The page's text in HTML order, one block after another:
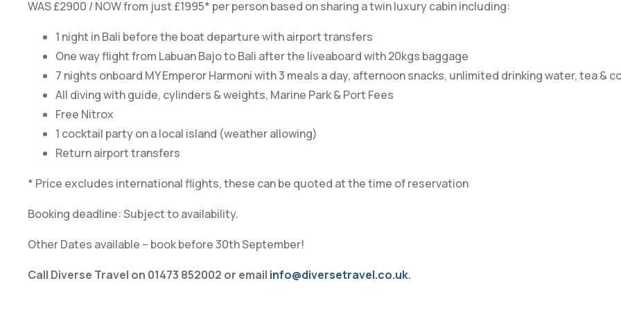
WAS £2900 / NOW from just £1995* per person based on sharing a twin luxury cabin including:
1 night in Bali before the boat departure with airport transfers
One way flight from Labuan Bajo to Bali after the liveaboard with 20kgs baggage
7 nights onboard MY Emperor Harmoni with 3 meals a day, afternoon snacks, unlimited drinking water, tea &
All diving with guide, cylinders & weights, Marine Park & Port Fees
Free Nitrox
1 cocktail party on a local island (weather allowing)
Return airport transfers
* Price excludes international flights, these can be quoted at the time of reservation
Booking deadline: Subject to availability.
Other Dates available – book before 30th September!
Call Diverse Travel on 01473 852002 or email info@diversetravel.co.uk.